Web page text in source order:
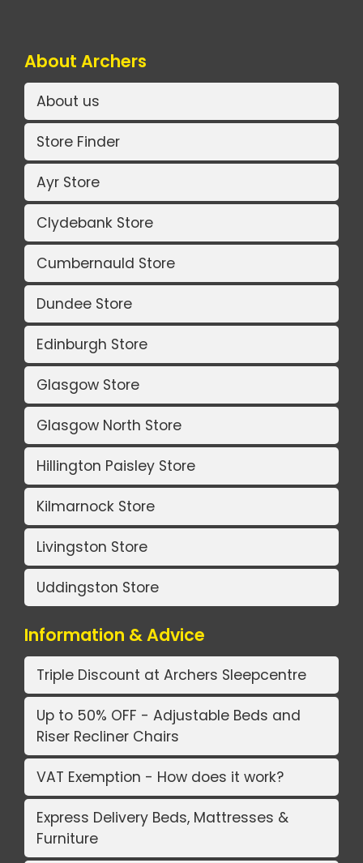
About Archers
About us
Store Finder
Ayr Store
Clydebank Store
Cumbernauld Store
Dundee Store
Edinburgh Store
Glasgow Store
Glasgow North Store
Hillington Paisley Store
Kilmarnock Store
Livingston Store
Uddingston Store
Information & Advice
Triple Discount at Archers Sleepcentre
Up to 50% OFF - Adjustable Beds and
Riser Recliner Chairs
VAT Exemption - How does it work?
Express Delivery Beds, Mattresses &
Furniture